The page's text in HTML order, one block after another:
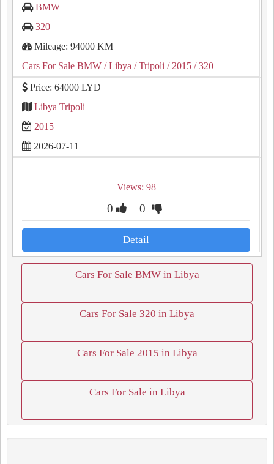
BMW
320
Mileage: 94000 KM
Cars For Sale BMW / Libya / Tripoli / 2015 / 320
Price: 64000 LYD
Libya Tripoli
2015
2026-07-11
Views: 98
0 0
Detail
Cars For Sale BMW in Libya
Cars For Sale 320 in Libya
Cars For Sale 2015 in Libya
Cars For Sale in Libya